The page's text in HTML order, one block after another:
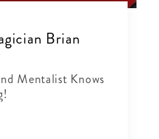
Brian
Mentalist Knows